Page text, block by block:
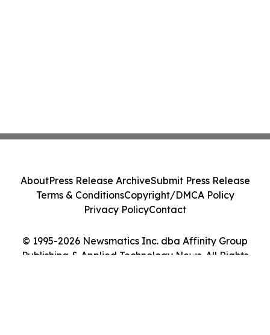
© 1995-2026 Newsmatics Inc. dba Affinity Group
Publishing & Applied Technology News. All Rights
AboutPress Release ArchiveSubmit Press Release
Terms & ConditionsCopyright/DMCA Policy
Privacy PolicyContact